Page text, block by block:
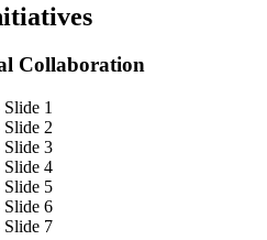
Collaboration